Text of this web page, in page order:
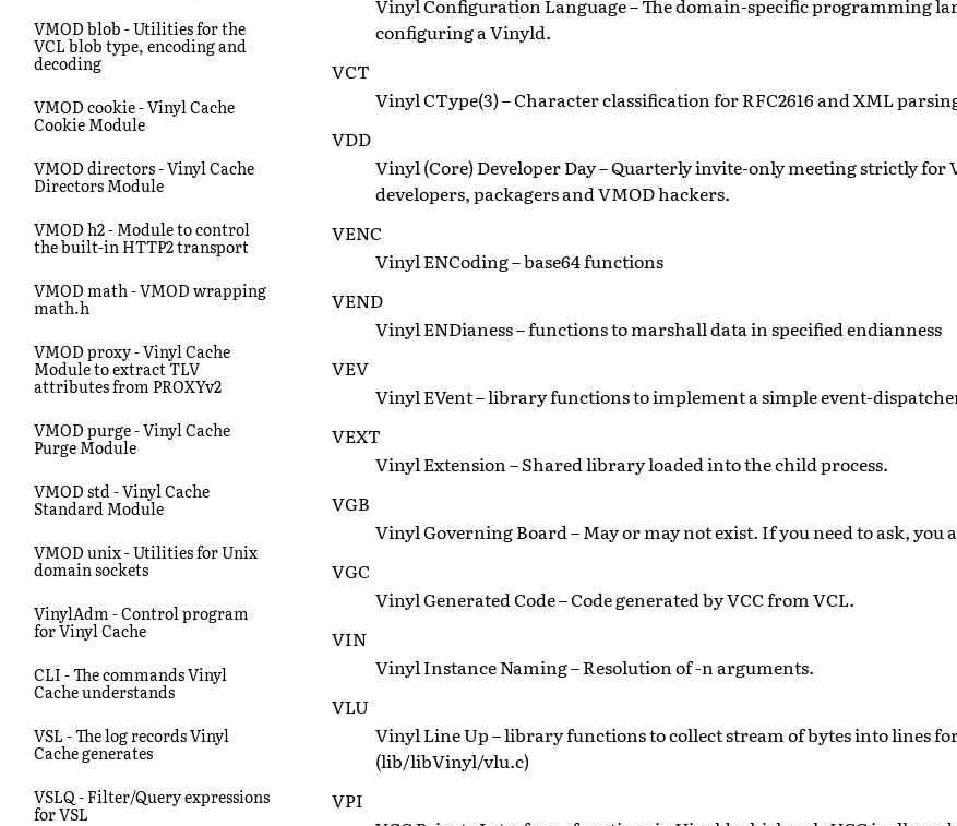
VMOD blob - Utilities for the
VCL blob type, encoding and
decoding
VMOD cookie - Vinyl Cache
Cookie Module
VMOD directors - Vinyl Cache
Directors Module
VMOD h2 - Module to control
the built-in HTTP2 transport
VMOD math - VMOD wrapping
math.h
VMOD proxy - Vinyl Cache
Module to extract TLV
attributes from PROXYv2
VMOD purge - Vinyl Cache
Purge Module
VMOD std - Vinyl Cache
Standard Module
VMOD unix - Utilities for Unix
domain sockets
VinylAdm - Control program
for Vinyl Cache
CLI - The commands Vinyl
Cache understands
VSL - The log records Vinyl
Cache generates
VSLQ - Filter/Query expressions
for VSL
configuring a Vinyld.
VCT
Vinyl CType(3) – Character classification for RFC2616 and XML
VDD
Vinyl (Core) Developer Day – Quarterly invite-only meeting strictly for
developers, packagers and VMOD hackers.
VENC
Vinyl ENCoding – base64 functions
VEND
Vinyl ENDianess – functions to marshall data in specified endianness
VEV
Vinyl EVent – library functions to implement a simple event-
VEXT
Vinyl Extension – Shared library loaded into the child process.
VGB
Vinyl Governing Board – May or may not exist. If you need to ask, you
VGC
Vinyl Generated Code – Code generated by VCC from VCL.
VIN
Vinyl Instance Naming – Resolution of -n arguments.
VLU
Vinyl Line Up – library functions to collect stream of bytes into lines
(lib/libVinyl/vlu.c)
VPI